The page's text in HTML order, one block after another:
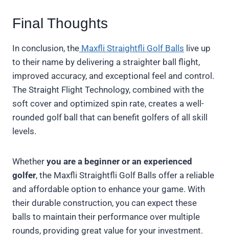
Final Thoughts
In conclusion, the Maxfli Straightfli Golf Balls live up
to their name by delivering a straighter ball flight,
improved accuracy, and exceptional feel and control.
The Straight Flight Technology, combined with the
soft cover and optimized spin rate, creates a well-
rounded golf ball that can benefit golfers of all skill
levels.
Whether you are a beginner or an experienced
golfer, the Maxfli Straightfli Golf Balls offer a reliable
and affordable option to enhance your game. With
their durable construction, you can expect these
balls to maintain their performance over multiple
rounds, providing great value for your investment.